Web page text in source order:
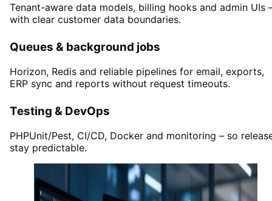
Tenant-aware data models, billing hooks and admin UIs
with clear customer data boundaries.
Queues & background jobs
Horizon, Redis and reliable pipelines for email, exports,
ERP sync and reports without request timeouts.
Testing & DevOps
PHPUnit/Pest, CI/CD, Docker and monitoring – so
stay predictable.